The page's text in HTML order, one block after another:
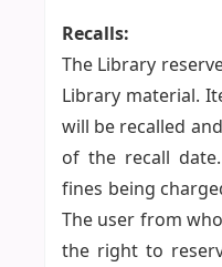
Recalls:
The Library
Library material.
will be recalled
of the recall
fines being
The user from
the right to